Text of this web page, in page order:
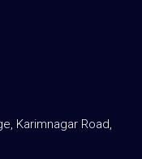
Karimnagar Road,